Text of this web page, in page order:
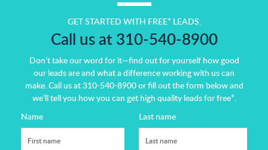
GET STARTED WITH FREE* LEADS.
Call us at 310-540-8900
Don’t take our word for it—find out for yourself how good
our leads are and what a difference working with us can
make.Call us at 310-540-8900 or fill out the form below and
we’ll tell you how you can get high quality leads for free*.
Name
Last name